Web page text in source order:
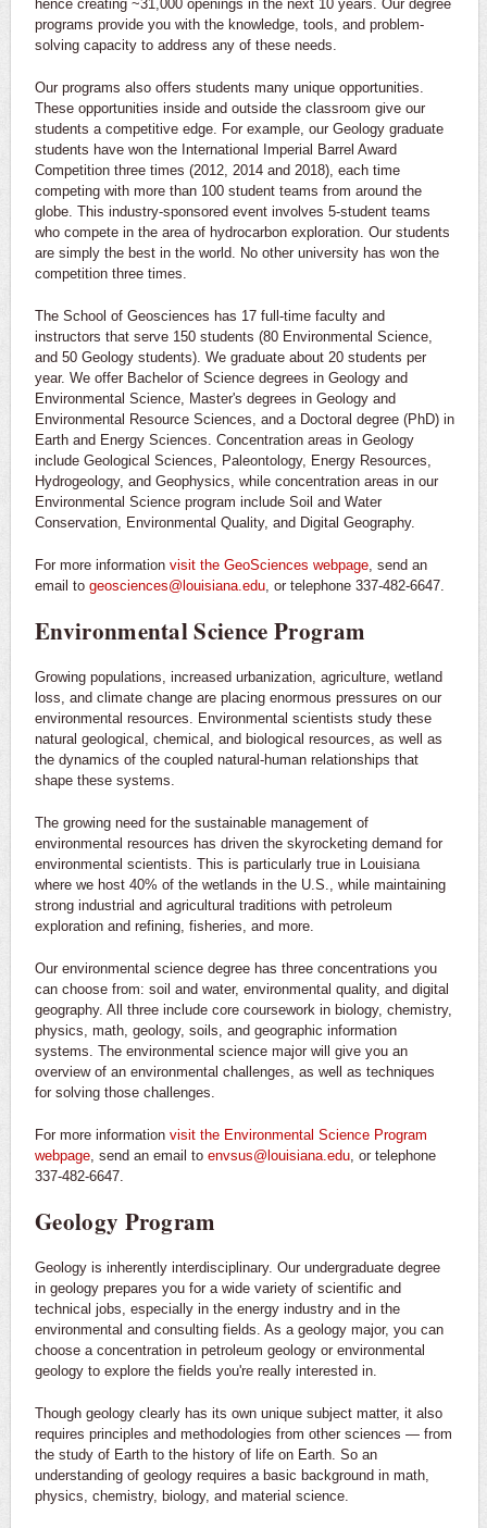
hence creating ~31,000 openings in the next 10 years. Our degree
programs provide you with the knowledge, tools, and problem-
solving capacity to address any of these needs.
Our programs also offers students many unique opportunities.
These opportunities inside and outside the classroom give our
students a competitive edge. For example, our Geology graduate
students have won the International Imperial Barrel Award
Competition three times (2012, 2014 and 2018), each time
competing with more than 100 student teams from around the
globe. This industry-sponsored event involves 5-student teams
who compete in the area of hydrocarbon exploration. Our students
are simply the best in the world. No other university has won the
competition three times.
The School of Geosciences has 17 full-time faculty and
instructors that serve 150 students (80 Environmental Science,
and 50 Geology students). We graduate about 20 students per
year. We offer Bachelor of Science degrees in Geology and
Environmental Science, Master's degrees in Geology and
Environmental Resource Sciences, and a Doctoral degree (PhD) in
Earth and Energy Sciences. Concentration areas in Geology
include Geological Sciences, Paleontology, Energy Resources,
Hydrogeology, and Geophysics, while concentration areas in our
Environmental Science program include Soil and Water
Conservation, Environmental Quality, and Digital Geography.
For more information visit the GeoSciences webpage , send an
email to geosciences@louisiana.edu , or telephone 337-482-6647.
Environmental Science Program
Growing populations, increased urbanization, agriculture, wetland
loss, and climate change are placing enormous pressures on our
environmental resources. Environmental scientists study these
natural geological, chemical, and biological resources, as well as
the dynamics of the coupled natural-human relationships that
shape these systems.
The growing need for the sustainable management of
environmental resources has driven the skyrocketing demand for
environmental scientists. This is particularly true in Louisiana
where we host 40% of the wetlands in the U.S., while maintaining
strong industrial and agricultural traditions with petroleum
exploration and refining, fisheries, and more.
Our environmental science degree has three concentrations you
can choose from: soil and water, environmental quality, and digital
geography. All three include core coursework in biology, chemistry,
physics, math, geology, soils, and geographic information
systems. The environmental science major will give you an
overview of an environmental challenges, as well as techniques
for solving those challenges.
For more information visit the Environmental Science Program
webpage , send an email to envsus@louisiana.edu , or telephone
337-482-6647.
Geology Program
Geology is inherently interdisciplinary. Our undergraduate degree
in geology prepares you for a wide variety of scientific and
technical jobs, especially in the energy industry and in the
environmental and consulting fields. As a geology major, you can
choose a concentration in petroleum geology or environmental
geology to explore the fields you're really interested in.
Though geology clearly has its own unique subject matter, it also
requires principles and methodologies from other sciences — from
the study of Earth to the history of life on Earth. So an
understanding of geology requires a basic background in math,
physics, chemistry, biology, and material science.